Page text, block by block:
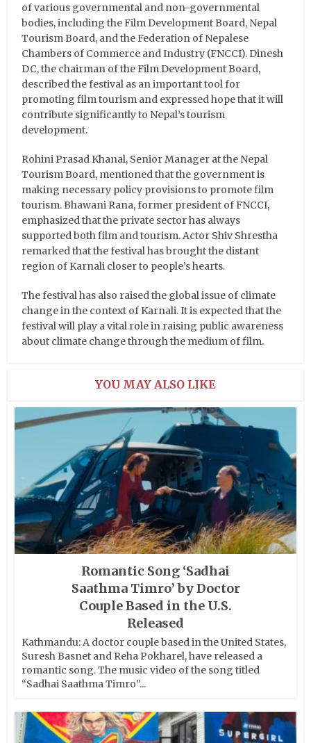
of various governmental and non-governmental
bodies, including the Film Development Board, Nepal
Tourism Board, and the Federation of Nepalese
Chambers of Commerce and Industry (FNCCI). Dinesh
DC, the chairman of the Film Development Board,
described the festival as an important tool for
promoting film tourism and expressed hope that it will
contribute significantly to Nepal’s tourism
development.
Rohini Prasad Khanal, Senior Manager at the Nepal
Tourism Board, mentioned that the government is
making necessary policy provisions to promote film
tourism. Bhawani Rana, former president of FNCCI,
emphasized that the private sector has always
supported both film and tourism. Actor Shiv Shrestha
remarked that the festival has brought the distant
region of Karnali closer to people’s hearts.
The festival has also raised the global issue of climate
change in the context of Karnali. It is expected that the
festival will play a vital role in raising public awareness
about climate change through the medium of film.
YOU MAY ALSO LIKE
Romantic Song ‘Sadhai
Saathma Timro’ by Doctor
Couple Based in the U.S.
Released
Kathmandu: A doctor couple based in the United States,
Suresh Basnet and Reha Pokharel, have released a
romantic song. The music video of the song titled
“Sadhai Saathma Timro”...